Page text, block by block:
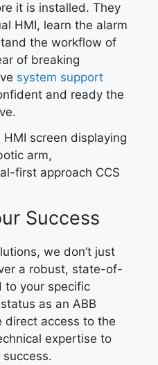
it is installed. They
HMI, learn the alarm
the workflow of
of breaking
system support
and ready the
Success
we don’t just
a robust, state-of-
to your specific
as an ABB
direct access to the
expertise to